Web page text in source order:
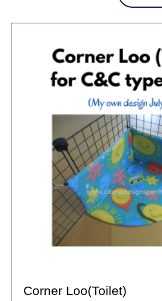
Corner Loo(Toilet)